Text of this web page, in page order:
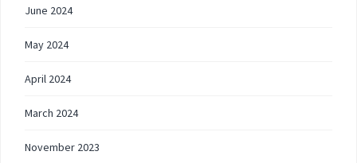
June 2024
May 2024
April 2024
March 2024
November 2023